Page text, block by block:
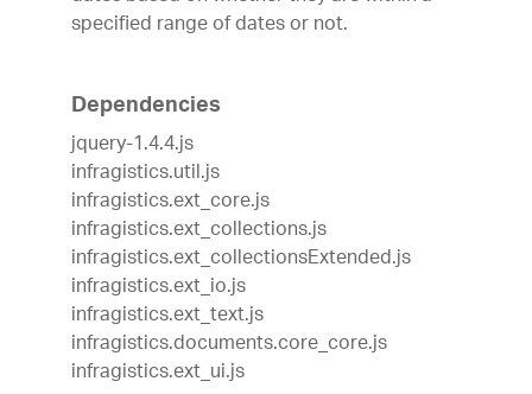
specified range of dates or not.
Dependencies
jquery-1.4.4.js
infragistics.util.js
infragistics.ext_core.js
infragistics.ext_collections.js
infragistics.ext_collectionsExtended.js
infragistics.ext_io.js
infragistics.ext_text.js
infragistics.documents.core_core.js
infragistics.ext_ui.js